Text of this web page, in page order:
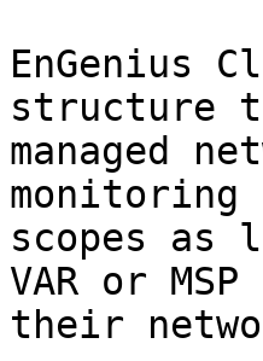
EnGenius
structure
managed
scopes
VAR or
their